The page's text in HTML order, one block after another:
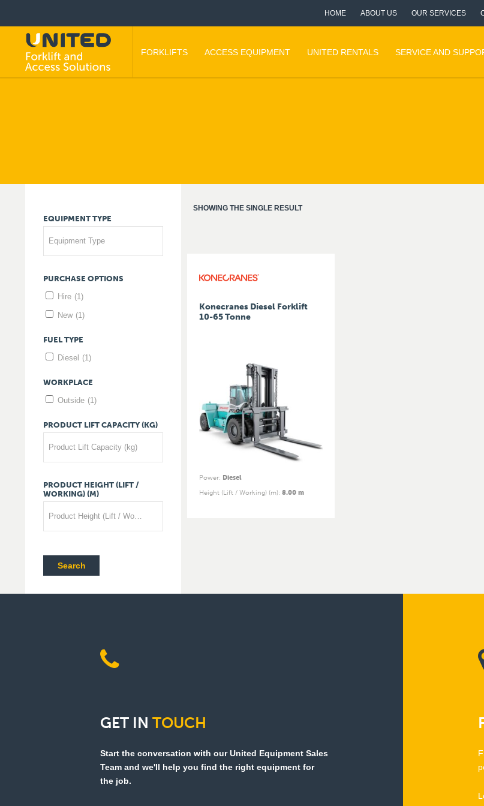
HOME ABOUT US OUR SERVICES
FORKLIFTS ACCESS EQUIPMENT UNITED RENTALS SERVICE AND
EQUIPMENT TYPE
Equipment Type
PURCHASE OPTIONS
Hire (1)
New (1)
FUEL TYPE
Diesel (1)
WORKPLACE
Outside (1)
PRODUCT LIFT CAPACITY (KG)
Product Lift Capacity (kg)
PRODUCT HEIGHT (LIFT /
WORKING) (M)
Product Height (Lift / Working) (m)
Search
SHOWING THE SINGLE RESULT
Konecranes Diesel Forklift
10-65 Tonne
Power: Diesel
Height (Lift / Working) (m): 8.00 m
GET IN TOUCH
Start the conversation with our United Equipment Sales
Team and we'll help you find the right equipment for
the job.